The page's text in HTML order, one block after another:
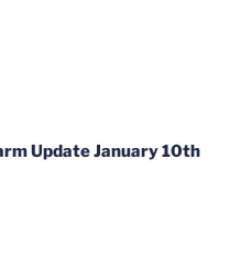
Update January 10th